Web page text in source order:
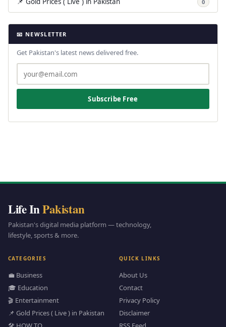
0
📧 NEWSLETTER
Get Pakistan's latest news delivered free.
Subscribe Free
Life InPakistan
Pakistan's digital media platform — technology,
lifestyle, sports & more.
CATEGORIES
💼 Business
🎓 Education
🎬 Entertainment
📌 Gold Prices ( Live ) in Pakistan
QUICK LINKS
About Us
Contact
Privacy Policy
Disclaimer